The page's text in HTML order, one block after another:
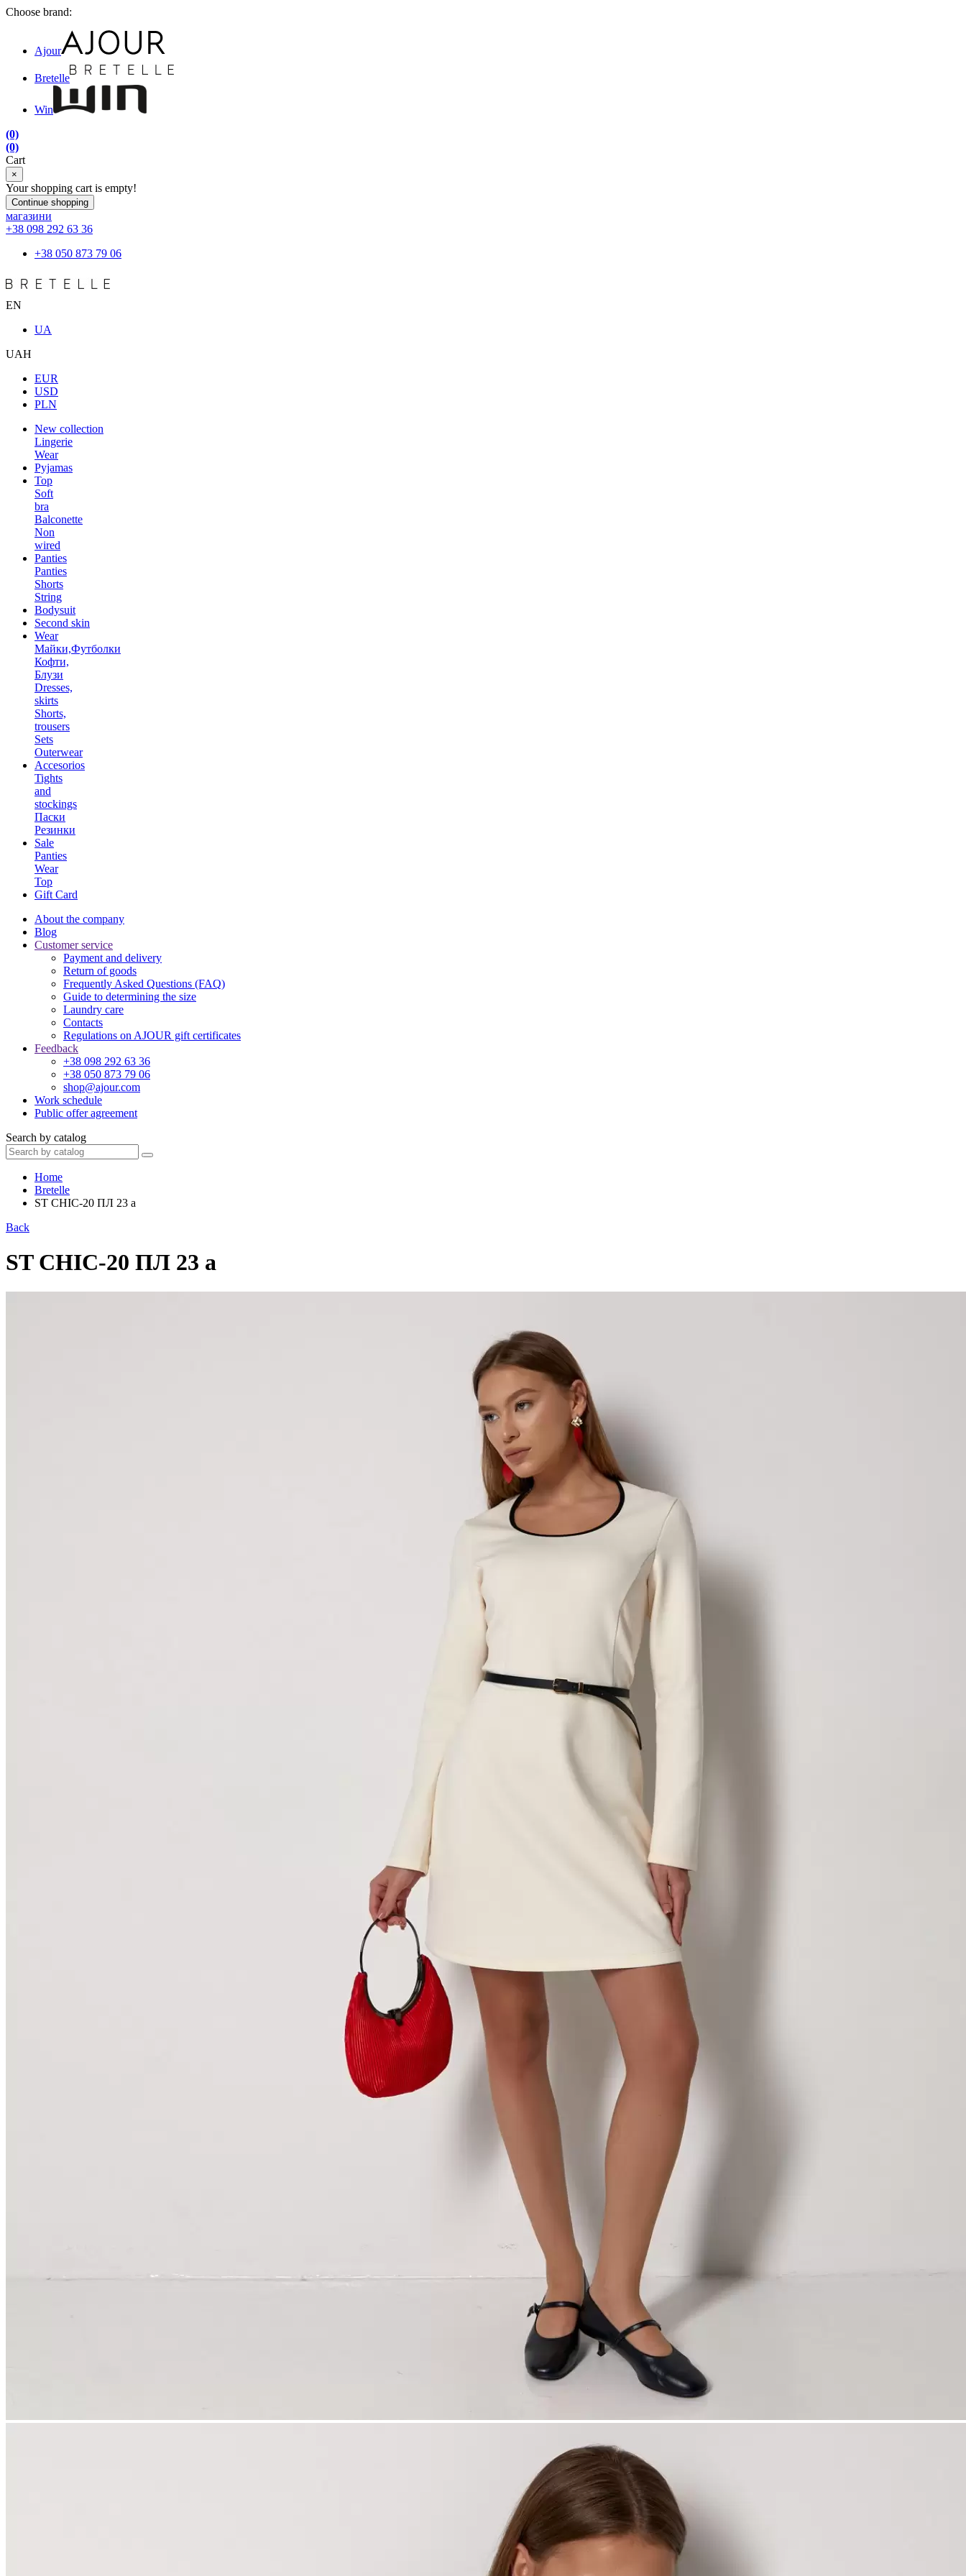
Choose brand:
Ajour
Bretelle
Win
(0)
(0)
Cart
×
Your shopping cart is empty!
Continue shopping
магазини
+38 098 292 63 36
+38 050 873 79 06
EN
UA
UAH
EUR
USD
PLN
New collection
Lingerie
Wear
Pyjamas
Top
Soft
bra
Balconette
Non
wired
Panties
Panties
Shorts
String
Bodysuit
Second skin
Wear
Майки,Футболки
Кофти,
Блузи
Dresses,
skirts
Shorts,
trousers
Sets
Outerwear
Accesorios
Tights
and
stockings
Паски
Резинки
Sale
Panties
Wear
Top
Gift Card
About the company
Blog
Customer service
Payment and delivery
Return of goods
Frequently Asked Questions (FAQ)
Guide to determining the size
Laundry care
Contacts
Regulations on AJOUR gift certificates
Feedback
+38 098 292 63 36
+38 050 873 79 06
shop@ajour.com
Work schedule
Public offer agreement
Search by catalog
Home
Bretelle
ST CHIC-20 ПЛ 23 а
Back
ST CHIC-20 ПЛ 23 а